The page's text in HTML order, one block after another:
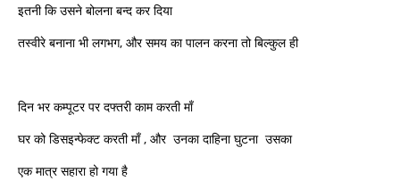
इतनी कि उसने बोलना बन्द कर दिया
तस्वीरे बनाना भी लगभग, और समय का पालन करना तो बिल्कुल ही
दिन भर कम्पूटर पर दफ्तरी काम करती माँ
घर को डिसइन्फेक्ट करती माँ , और उनका दाहिना घुटना उसका
एक मात्र सहारा हो गया है